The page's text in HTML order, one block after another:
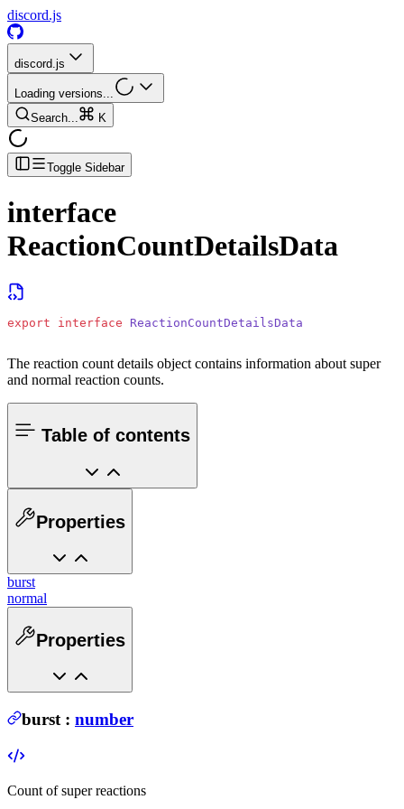
discord.js
discord.js
Loading versions...
Search...
K
Toggle Sidebar
interface
ReactionCountDetailsData
export interface ReactionCountDetailsData
The reaction count details object contains information about super
and normal reaction counts.
Table of contents
Properties
burst
normal
Properties
burst : number
Count of super reactions